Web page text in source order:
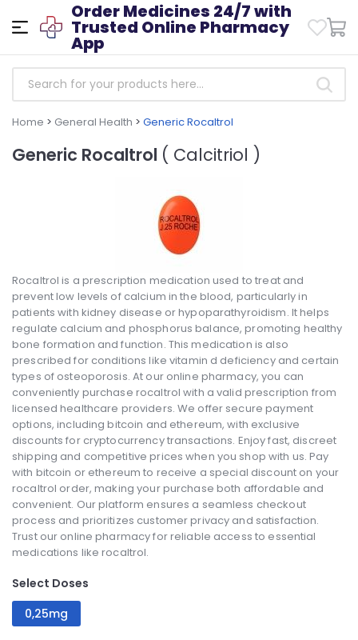
Order Medicines 24/7 with
Trusted Online Pharmacy
App
Home > General Health > Generic Rocaltrol
Generic Rocaltrol ( Calcitriol )
Rocaltrol is a prescription medication used to treat and
prevent low levels of calcium in the blood, particularly in
patients with kidney disease or hypoparathyroidism. It helps
regulate calcium and phosphorus balance, promoting healthy
bone formation and function. This medication is also
prescribed for conditions like vitamin d deficiency and certain
types of osteoporosis. At our online pharmacy, you can
conveniently purchase rocaltrol with a valid prescription from
licensed healthcare providers. We offer secure payment
options, including bitcoin and ethereum, with exclusive
discounts for cryptocurrency transactions. Enjoy fast, discreet
shipping and competitive prices when you shop with us. Pay
with bitcoin or ethereum to receive a special discount on your
rocaltrol order, making your purchase both affordable and
convenient. Our platform ensures a seamless checkout
process and prioritizes customer privacy and satisfaction.
Trust our online pharmacy for reliable access to essential
medications like rocaltrol.
Select Doses
0,25mg